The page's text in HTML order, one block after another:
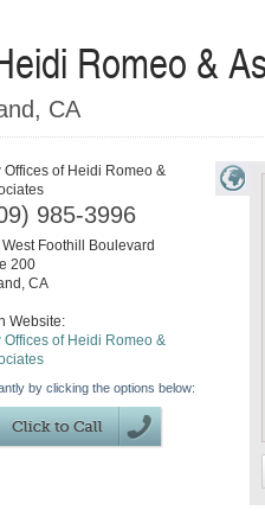
Romeo &
CA
Offices of Heidi Romeo &
985-3996
Foothill Boulevard
200
, CA
Website:
Offices of Heidi Romeo &
by clicking the options below: